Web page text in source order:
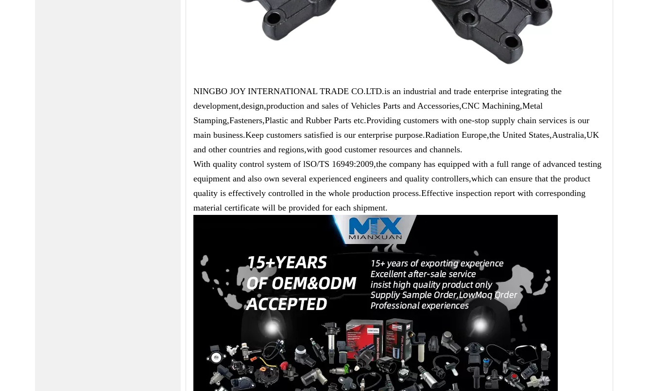
NINGBO JOY INTERNATIONAL TRADE CO.LTD.is an industrial and trade enterprise integrating the
development,design,production and sales of Vehicles Parts and Accessories,CNC Machining,Metal
Stamping,Fasteners,Plastic and Rubber Parts etc.Providing customers with one-stop supply chain services is our
main business.Keep customers satisfied is our enterprise purpose.Radiation Europe,the United States,Australia,UK
and other countries and regions,with good customer resources and channels.
With quality control system of lSO/TS 16949:2009,the company has equipped with a full range of advanced testing
equipment and also own several experienced engineers and quality controllers,which can ensure that the product
quality is effectively controlled in the whole production process.Effective inspection report with corresponding
material certificate will be provided for each shipment.